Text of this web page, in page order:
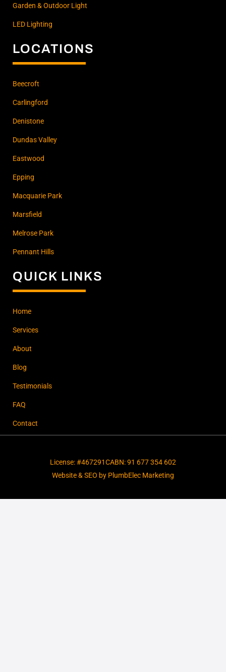
Garden & Outdoor Light
LED Lighting
LOCATIONS
Beecroft
Carlingford
Denistone
Dundas Valley
Eastwood
Epping
Macquarie Park
Marsfield
Melrose Park
Pennant Hills
QUICK LINKS
Home
Services
About
Blog
Testimonials
FAQ
Contact
License: #467291CABN: 91 677 354 602
Website & SEO by PlumbElec Marketing